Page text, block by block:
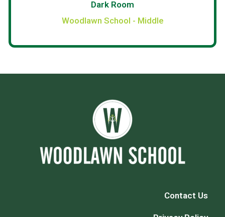
Dark Room
Woodlawn School - Middle
Contact Us